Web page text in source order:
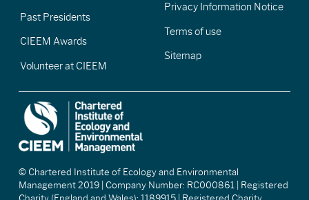
Past Presidents
CIEEM Awards
Volunteer at CIEEM
Privacy Information Notice
Terms of use
Sitemap
© Chartered Institute of Ecology and Environmental
Management 2019 | Company Number: RC000861 | Registered